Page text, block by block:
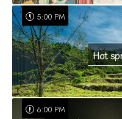
5:00 PM
6:00 PM